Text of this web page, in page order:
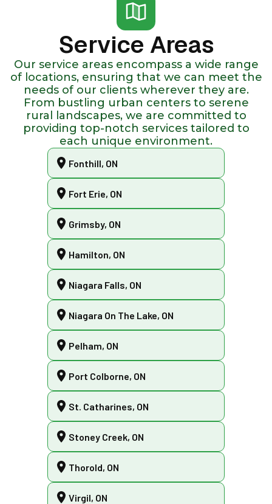
Service Areas
Our service areas encompass a wide range
of locations, ensuring that we can meet the
needs of our clients wherever they are.
From bustling urban centers to serene
rural landscapes, we are committed to
providing top-notch services tailored to
each unique environment.
Fonthill, ON
Fort Erie, ON
Grimsby, ON
Hamilton, ON
Niagara Falls, ON
Niagara On The Lake, ON
Pelham, ON
Port Colborne, ON
St. Catharines, ON
Stoney Creek, ON
Thorold, ON
Virgil, ON